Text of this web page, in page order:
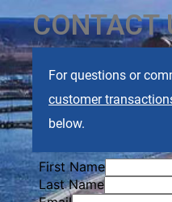
CONTACT
For questions or
customer
below.